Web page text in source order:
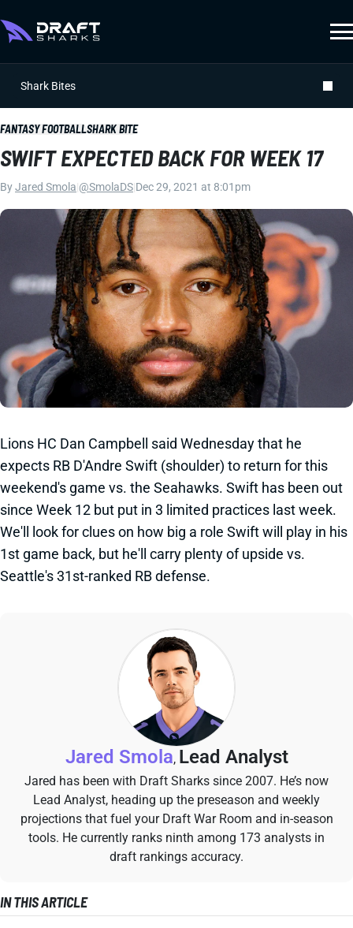
Shark Bites
FANTASY FOOTBALLSHARK BITE
SWIFT EXPECTED BACK FOR WEEK 17
ByJared Smola @SmolaDS Dec 29, 2021 at 8:01pm
Lions HC Dan Campbell said Wednesday that he
expects RB D'Andre Swift (shoulder) to return for this
weekend's game vs. the Seahawks. Swift has been out
since Week 12 but put in 3 limited practices last week.
We'll look for clues on how big a role Swift will play in his
1st game back, but he'll carry plenty of upside vs.
Seattle's 31st-ranked RB defense.
Jared Smola, Lead Analyst
Jared has been with Draft Sharks since 2007. He’s now
Lead Analyst, heading up the preseason and weekly
projections that fuel your Draft War Room and in-season
tools. He currently ranks ninth among 173 analysts in
draft rankings accuracy.
IN THIS ARTICLE